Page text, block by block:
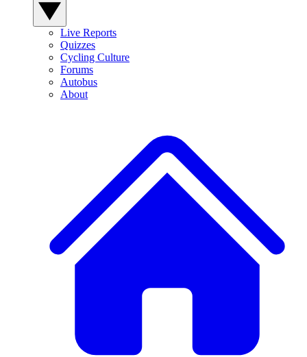
Live Reports
Quizzes
Cycling Culture
Forums
Autobus
About